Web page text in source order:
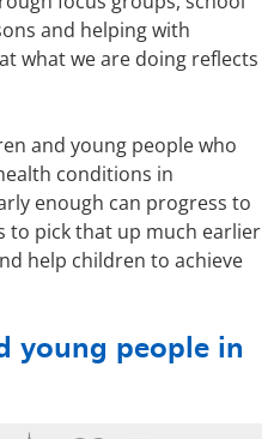
and helping with
what we are doing reflects
and young people who
conditions in
enough can progress to
to pick that up much earlier
help children to achieve
young people in